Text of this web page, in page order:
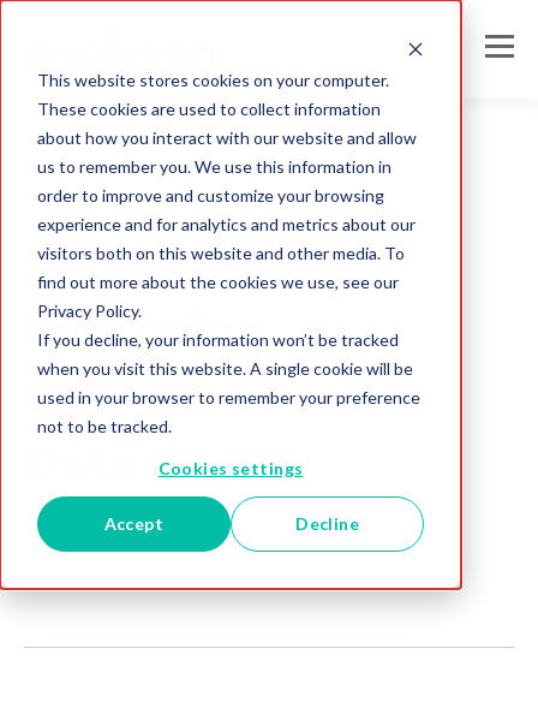
This website stores cookies on your computer.
These cookies are used to collect information
about how you interact with our website and allow
us to remember you. We use this information in
order to improve and customize your browsing
experience and for analytics and metrics about our
visitors both on this website and other media. To
find out more about the cookies we use, see our
Privacy Policy.
If you decline, your information won’t be tracked
when you visit this website. A single cookie will be
used in your browser to remember your preference
not to be tracked.
Cookies settings
Accept Decline
solutions
5 Benefits Of
Improving
Salesforce CRM
Data Quality
Melissa IN Team
Apr 12, 2022